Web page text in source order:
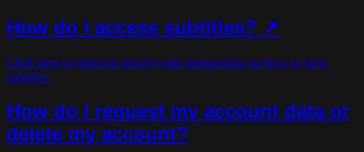
How do I access subtitles? ↗
Click here to read our step-by-step instructions on how to view
subtitles.
How do I request my account data or
delete my account?